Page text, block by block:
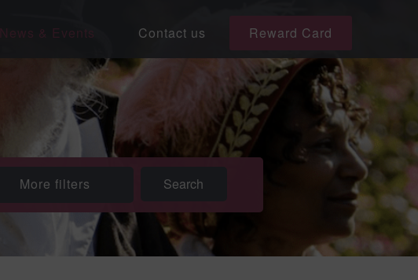
News & Events Contact us Reward Card
More filters